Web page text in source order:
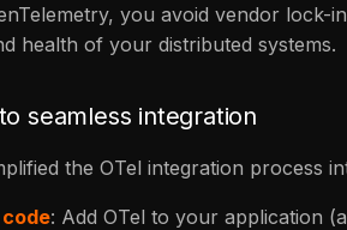
you avoid vendor lock-
health of your distributed systems.
seamless integration
the OTel integration process
: Add OTel to your application